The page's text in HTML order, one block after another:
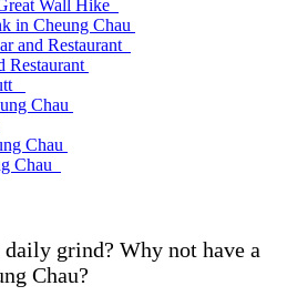
Wall Hike
in Cheung Chau
and Restaurant
Restaurant
Chau
Chau
Chau
grind? Why not have a
Chau?